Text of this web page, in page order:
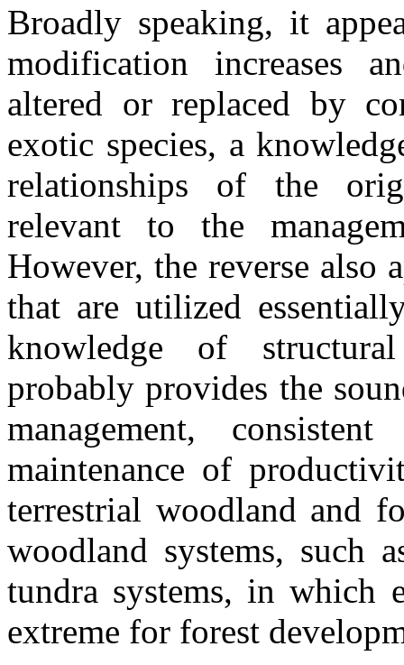
Broadly speaking, it
modification increases
altered or replaced by
exotic species, a
relationships of the
relevant to the
However, the reverse also
that are utilized
knowledge of
probably provides the
management,
maintenance of
terrestrial woodland and
woodland systems, such
tundra systems, in which
extreme for forest